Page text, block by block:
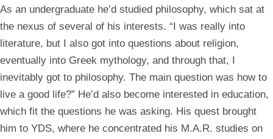
As an undergraduate he’d studied philosophy, which sat at
the nexus of several of his interests. “I was really into
literature, but I also got into questions about religion,
eventually into Greek mythology, and through that, I
inevitably got to philosophy. The main question was how to
live a good life?” He’d also become interested in education,
which fit the questions he was asking. His quest brought
him to YDS, where he concentrated his M.A.R. studies on